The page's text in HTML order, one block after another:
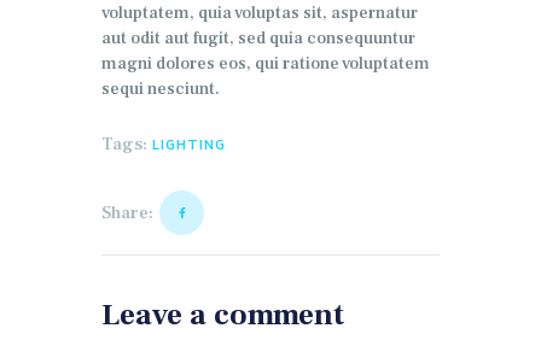
voluptatem, quia voluptas sit, aspernatur
aut odit aut fugit, sed quia consequuntur
magni dolores eos, qui ratione voluptatem
sequi nesciunt.
Tags: LIGHTING
Share:
Leave a comment